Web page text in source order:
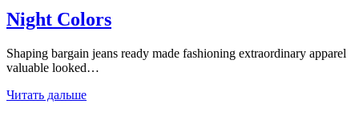
Night Colors
Shaping bargain jeans ready made fashioning extraordinary apparel
valuable looked…
Читать дальше